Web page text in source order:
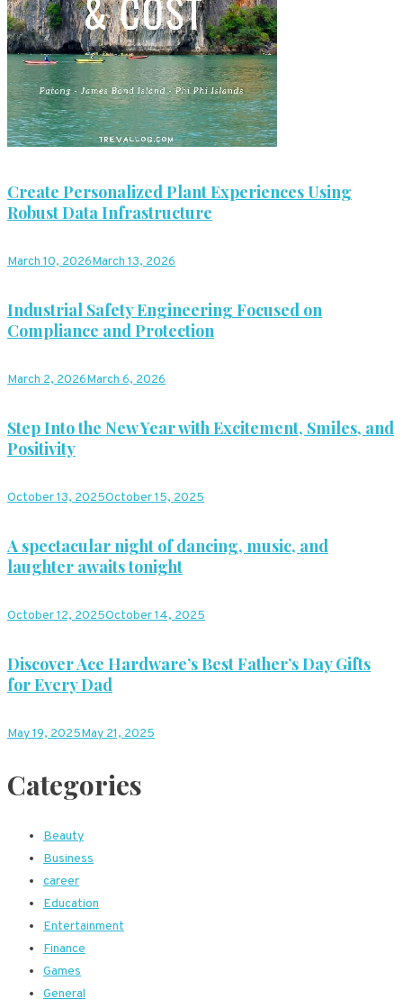
Create Personalized Plant Experiences Using
Robust Data Infrastructure
March 10, 2026March 13, 2026
Industrial Safety Engineering Focused on
Compliance and Protection
March 2, 2026March 6, 2026
Step Into the New Year with Excitement, Smiles, and
Positivity
October 13, 2025October 15, 2025
A spectacular night of dancing, music, and
laughter awaits tonight
October 12, 2025October 14, 2025
Discover Ace Hardware’s Best Father’s Day Gifts
for Every Dad
May 19, 2025May 21, 2025
Categories
Beauty
Business
career
Education
Entertainment
Finance
Games
General